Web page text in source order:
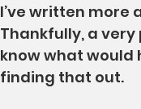
I’ve written
Thankfully, a very
know what would
finding that out.